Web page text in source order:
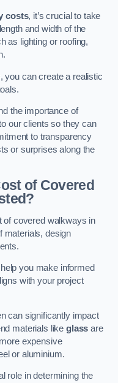
costs, it’s crucial to take
and width of the
as lighting or roofing,
you can create a realistic
the importance of
our clients so they can
to transparency
or surprises along the
of Covered
of covered walkways in
materials, design
you make informed
with your project
can significantly impact
materials likeglass are
expensive
or aluminium.
role in determining the